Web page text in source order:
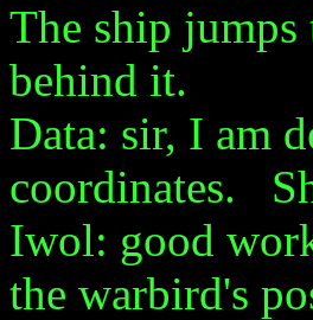
The ship jumps
behind it.
Data: sir, I am
coordinates.
Iwol: good
the warbird's